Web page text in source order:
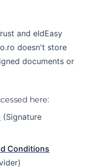
and eIdEasy
doesn't store
documents or
here:
(Signature
Conditions